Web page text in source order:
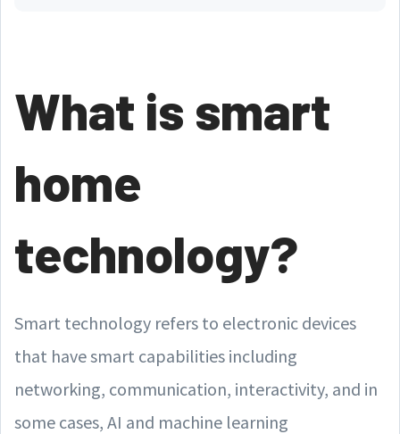
What is smart
home
technology?
Smart technology refers to electronic devices
that have smart capabilities including
networking, communication, interactivity, and in
some cases, AI and machine learning